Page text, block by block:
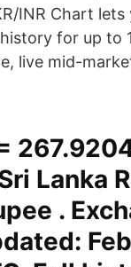
INR Chart lets
for up to
live mid-
Lanka
.